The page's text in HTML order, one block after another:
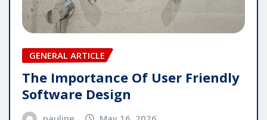
GENERAL ARTICLE
The Importance Of User Friendly
Software Design